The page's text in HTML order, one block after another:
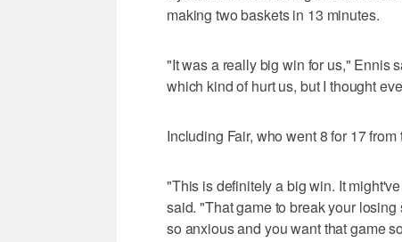
making two baskets in 13 minutes.
"It was a really big win for us," Ennis
which kind of hurt us, but I thought
Including Fair, who went 8 for 17
"This is definitely a big win. It
said. "That game to break your
so anxious and you want that game